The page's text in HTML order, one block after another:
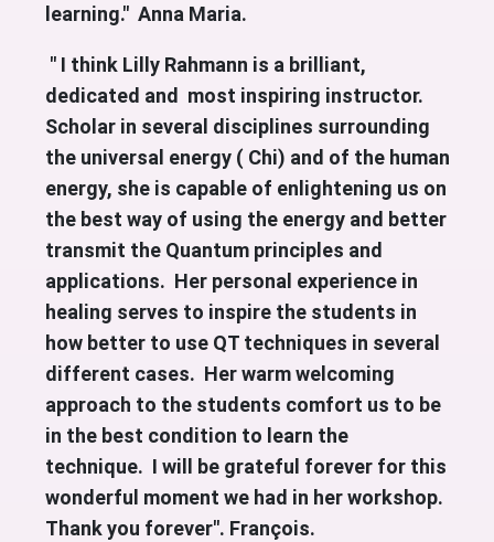
learning." Anna Maria.
" I think Lilly Rahmann is a brilliant,
dedicated and most inspiring instructor.
Scholar in several disciplines surrounding
the universal energy ( Chi) and of the human
energy, she is capable of enlightening us on
the best way of using the energy and better
transmit the Quantum principles and
applications. Her personal experience in
healing serves to inspire the students in
how better to use QT techniques in several
different cases. Her warm welcoming
approach to the students comfort us to be
in the best condition to learn the
technique. I will be grateful forever for this
wonderful moment we had in her workshop.
Thank you forever". François.